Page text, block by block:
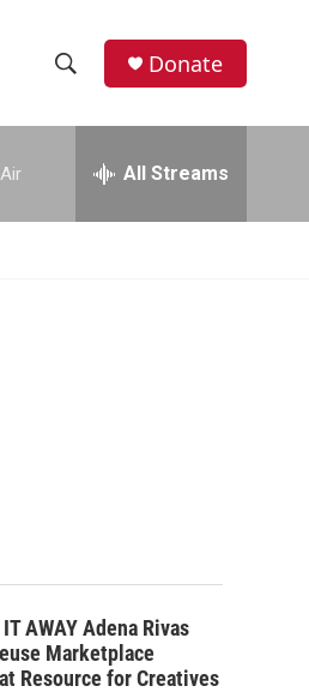
h
w
e
h
Donate
All Streams
IT AWAY Adena Rivas
Marketplace
Resource for Creatives